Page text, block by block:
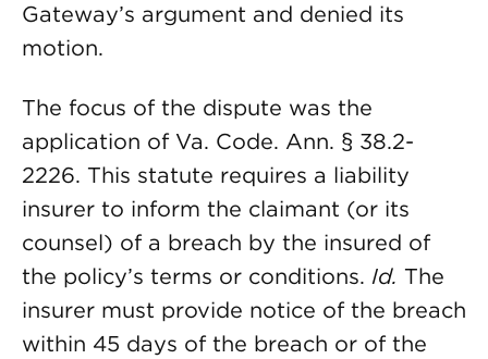
Gateway’s argument and denied its
motion.
The focus of the dispute was the
application of Va. Code. Ann. § 38.2-
2226. This statute requires a liability
insurer to inform the claimant (or its
counsel) of a breach by the insured of
the policy’s terms or conditions. Id. The
insurer must provide notice of the breach
within 45 days of the breach or of the